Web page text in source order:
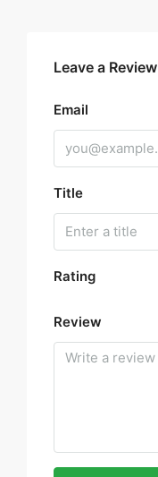
Leave a Review
Email
Title
Rating
Review